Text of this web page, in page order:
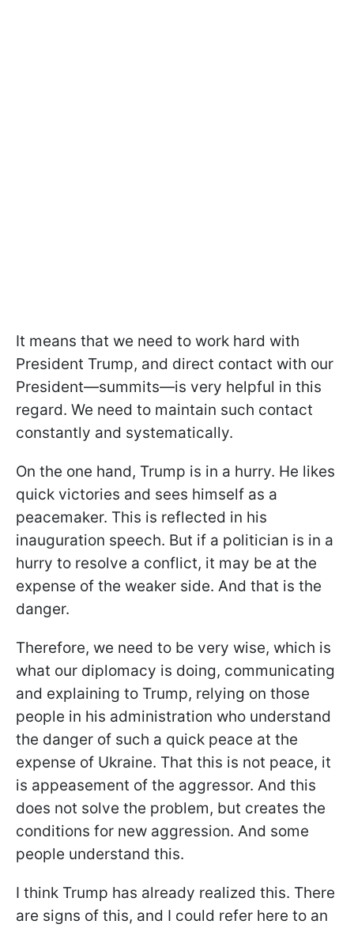
It means that we need to work hard with
President Trump, and direct contact with our
President—summits—is very helpful in this
regard. We need to maintain such contact
constantly and systematically.
On the one hand, Trump is in a hurry. He likes
quick victories and sees himself as a
peacemaker. This is reflected in his
inauguration speech. But if a politician is in a
hurry to resolve a conflict, it may be at the
expense of the weaker side. And that is the
danger.
Therefore, we need to be very wise, which is
what our diplomacy is doing, communicating
and explaining to Trump, relying on those
people in his administration who understand
the danger of such a quick peace at the
expense of Ukraine. That this is not peace, it
is appeasement of the aggressor. And this
does not solve the problem, but creates the
conditions for new aggression. And some
people understand this.
I think Trump has already realized this. There
are signs of this, and I could refer here to an